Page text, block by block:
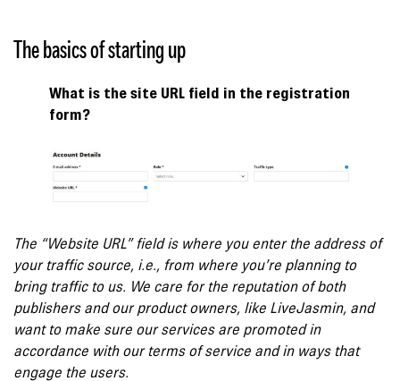
The basics of starting up
What is the site URL field in the registration
form?
The “Website URL” field is where you enter the address of
your traffic source, i.e., from where you’re planning to
bring traffic to us. We care for the reputation of both
publishers and our product owners, like LiveJasmin, and
want to make sure our services are promoted in
accordance with our terms of service and in ways that
engage the users.